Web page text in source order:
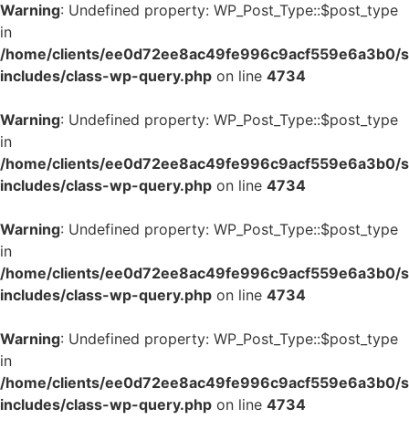
Warning: Undefined property: WP_Post_Type::$post_type
in
/home/clients/ee0d72ee8ac49fe996c9acf559e6a3b0/
includes/class-wp-query.php on line 4734
Warning: Undefined property: WP_Post_Type::$post_type
in
/home/clients/ee0d72ee8ac49fe996c9acf559e6a3b0/
includes/class-wp-query.php on line 4734
Warning: Undefined property: WP_Post_Type::$post_type
in
/home/clients/ee0d72ee8ac49fe996c9acf559e6a3b0/
includes/class-wp-query.php on line 4734
Warning: Undefined property: WP_Post_Type::$post_type
in
/home/clients/ee0d72ee8ac49fe996c9acf559e6a3b0/
includes/class-wp-query.php on line 4734